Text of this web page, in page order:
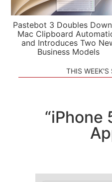
Pastebot 3 Doubles
Mac Clipboard
and Introduces Two
Business Models
THIS WEEK'S
“iPhone